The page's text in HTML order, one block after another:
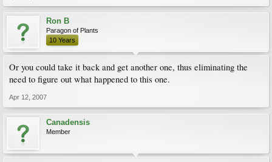
Ron B
Paragon of Plants
10 Years
Or you could take it back and get another one, thus eliminating the
need to figure out what happened to this one.
Apr 12, 2007
Canadensis
Member